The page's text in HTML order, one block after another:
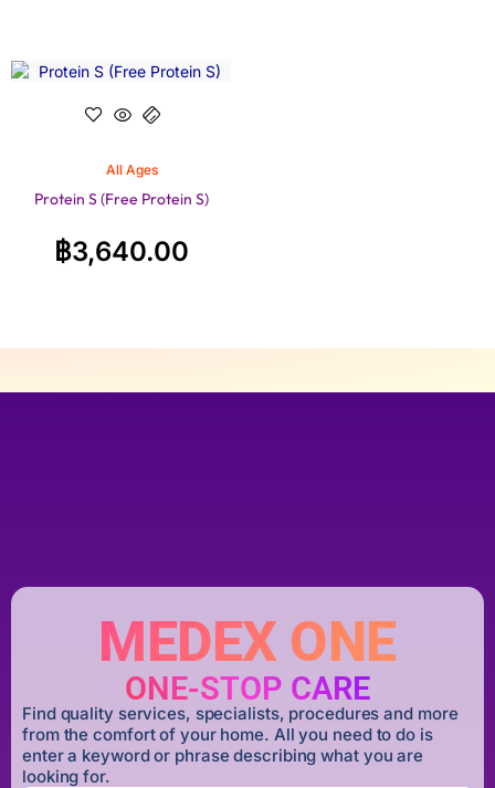
All Ages
Protein S (Free Protein S)
฿3,640.00
MEDEX ONE
ONE-STOP CARE
Find quality services, specialists, procedures and more
from the comfort of your home. All you need to do is
enter a keyword or phrase describing what you are
looking for.